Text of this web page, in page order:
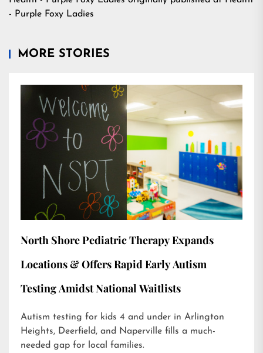
- Purple Foxy Ladies
MORE STORIES
North Shore Pediatric Therapy Expands
Locations & Offers Rapid Early Autism
Testing Amidst National Waitlists
Autism testing for kids 4 and under in Arlington
Heights, Deerfield, and Naperville fills a much-
needed gap for local families.